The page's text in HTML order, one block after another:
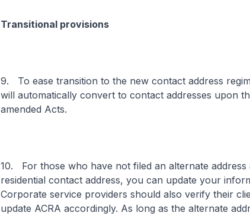
Transitional provisions
9. To ease transition to the new contact address
will automatically convert to contact addresses upon
amended Acts.
10. For those who have not filed an alternate address
residential contact address, you can update your
Corporate service providers should also verify their
update ACRA accordingly. As long as the alternate